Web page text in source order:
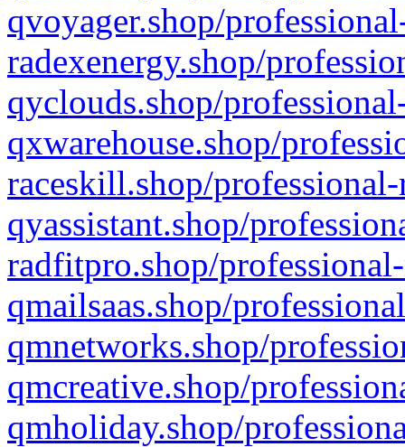
qvoyager.shop/
radexenergy.shop/
qyclouds.shop/
qxwarehouse.shop/
raceskill.shop/
qyassistant.shop/
radfitpro.shop/
qmailsaas.shop/
qmnetworks.shop/
qmcreative.shop/
qmholiday.shop/